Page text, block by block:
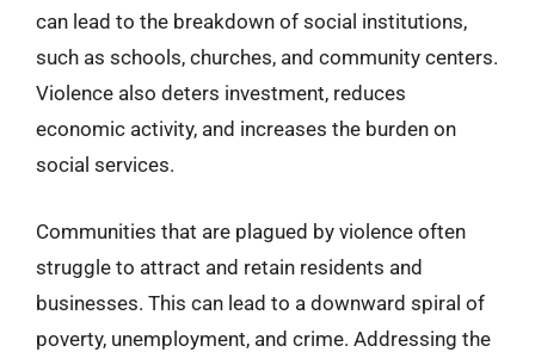
can lead to the breakdown of social institutions,
such as schools, churches, and community centers.
Violence also deters investment, reduces
economic activity, and increases the burden on
social services.
Communities that are plagued by violence often
struggle to attract and retain residents and
businesses. This can lead to a downward spiral of
poverty, unemployment, and crime. Addressing the